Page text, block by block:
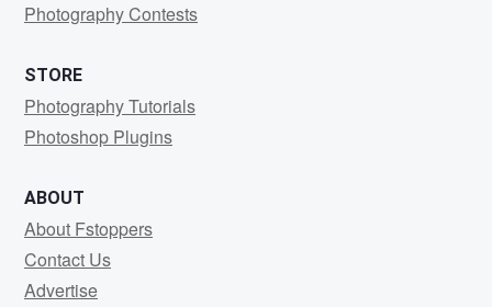
Photography Contests
STORE
Photography Tutorials
Photoshop Plugins
ABOUT
About Fstoppers
Contact Us
Advertise